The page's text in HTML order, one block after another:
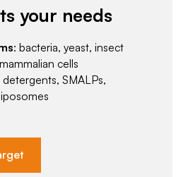
your needs
: bacteria, yeast, insect
cells
detergents, SMALPs,